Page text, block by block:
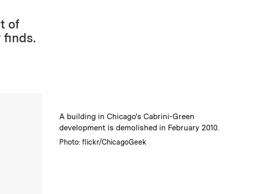
of
finds.
Caption:
A building in Chicago's Cabrini-Green
development is demolished in February 2010.
Credits:
Photo: flickr/ChicagoGeek